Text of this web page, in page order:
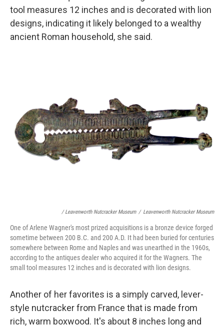
tool measures 12 inches and is decorated with lion
designs, indicating it likely belonged to a wealthy
ancient Roman household, she said.
/ Leavenworth Nutcracker Museum / Leavenworth Nutcracker Museum
One of Arlene Wagner's most prized acquisitions is a bronze device forged
sometime between 200 B.C. and 200 A.D. It had been buried for centuries
somewhere between Rome and Naples and was unearthed in the 1960s,
according to the antiques dealer who acquired it for the Wagners. The
small tool measures 12 inches and is decorated with lion designs.
Another of her favorites is a simply carved, lever-
style nutcracker from France that is made from
rich, warm boxwood. It's about 8 inches long and